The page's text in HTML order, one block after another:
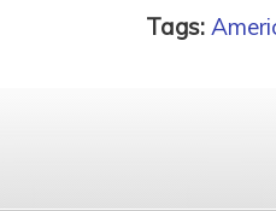
Tags: